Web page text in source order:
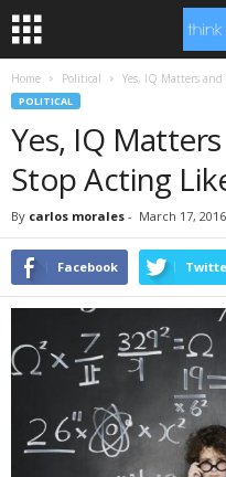
Home Political Yes, IQ Matters and
POLITICAL
Yes, IQ
Stop Acting
By carlos morales - March 17, 2016
Facebook